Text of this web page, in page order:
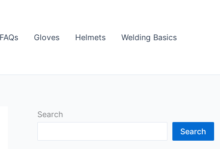
FAQs Gloves Helmets Welding Basics
Search
Search